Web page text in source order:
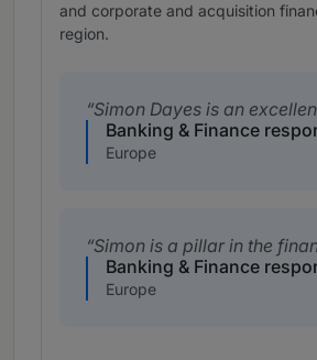
and corporate and acquisition
region.
Simon Dayes is an
Banking & Finance
Europe
Simon is a pillar in the
Banking & Finance
Europe